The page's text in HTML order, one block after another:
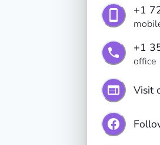
+1
+1
office
Visit